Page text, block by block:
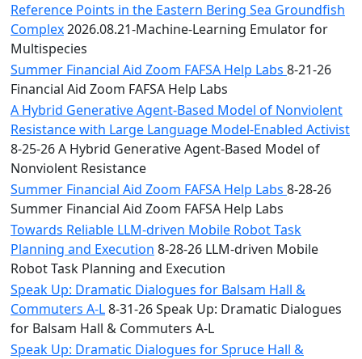
Reference Points in the Eastern Bering Sea Groundfish
Complex2026.08.21-Machine-Learning Emulator for
Multispecies
Summer Financial Aid Zoom FAFSA Help Labs 8-21-26
Financial Aid Zoom FAFSA Help Labs
A Hybrid Generative Agent-Based Model of Nonviolent
Resistance with Large Language Model-Enabled Activist
8-25-26 A Hybrid Generative Agent-Based Model of
Nonviolent Resistance
Summer Financial Aid Zoom FAFSA Help Labs 8-28-26
Summer Financial Aid Zoom FAFSA Help Labs
Towards Reliable LLM-driven Mobile Robot Task
Planning and Execution 8-28-26 LLM-driven Mobile
Robot Task Planning and Execution
Speak Up: Dramatic Dialogues for Balsam Hall &
Commuters A-L8-31-26 Speak Up: Dramatic Dialogues
for Balsam Hall & Commuters A-L
Speak Up: Dramatic Dialogues for Spruce Hall &